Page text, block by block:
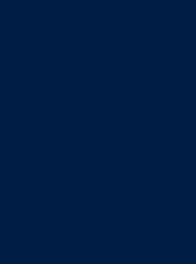
Number